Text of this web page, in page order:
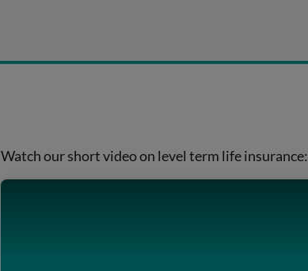
Watch our short video on level term life insurance: